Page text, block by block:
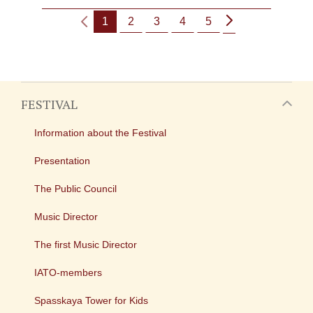
1 2 3 4 5
FESTIVAL
Information about the Festival
Presentation
The Public Council
Music Director
The first Music Director
IATO-members
Spasskaya Tower for Kids